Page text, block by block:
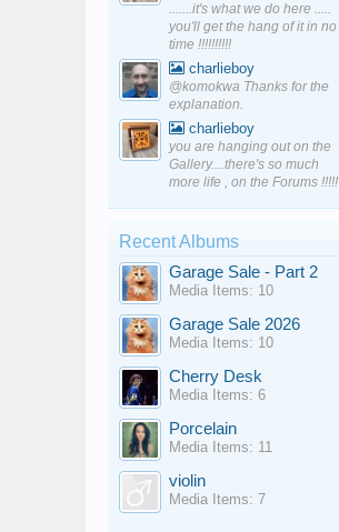
.......it's what we do here .....
you'll get the hang of it in no
time !!!!!!!!!!
charlieboy
@komokwa Thanks for the
explanation.
charlieboy
you are hanging out on the
Gallery....there's so much
more life , on the Forums !!!!!
Recent Albums
Garage Sale - Part 2
Media Items: 10
Garage Sale 2026
Media Items: 10
Cherry Desk
Media Items: 6
Porcelain
Media Items: 11
violin
Media Items: 7